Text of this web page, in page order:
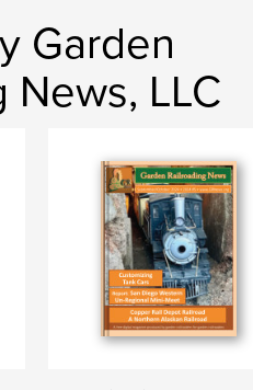
Garden
News, LLC